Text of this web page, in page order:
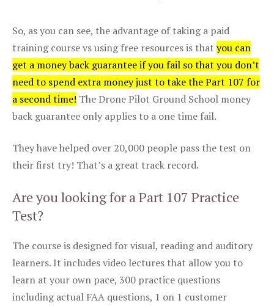
So, as you can see, the advantage of taking a paid
training course vs using free resources is that you can
get a money back guarantee if you fail so that you don’t
need to spend extra money just to take the Part 107 for
a second time! The Drone Pilot Ground School money
back guarantee only applies to a one time fail.
They have helped over 20,000 people pass the test on
their first try! That’s a great track record.
Are you looking for a Part 107 Practice
Test?
The course is designed for visual, reading and auditory
learners. It includes video lectures that allow you to
learn at your own pace, 300 practice questions
including actual FAA questions, 1 on 1 customer